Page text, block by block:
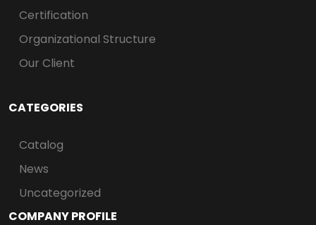
Certification
Organizational Structure
Our Client
CATEGORIES
Catalog
News
Uncategorized
COMPANY PROFILE